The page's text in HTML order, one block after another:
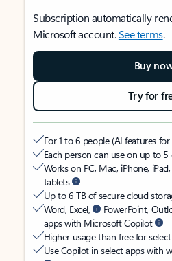
Subscription automatically
Microsoft account.See terms.
Buy
Try for
For 1 to 6 people (AI features
Each person can use on up to 5
Works on PC, Mac, iPhone,
tablets
Up to 6 TB of secure cloud
Word, Excel,
PowerPoint,
apps with Microsoft Copilot
Higher usage than free for
Use Copilot in select apps with